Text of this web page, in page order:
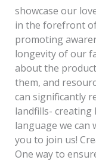
showcase our
in the forefront
promoting
longevity of our
about the
them, and
can significantly
landfills-
language we can
you to join us!
One way to